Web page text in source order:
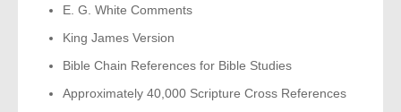
E. G. White Comments
King James Version
Bible Chain References for Bible Studies
Approximately 40,000 Scripture Cross References